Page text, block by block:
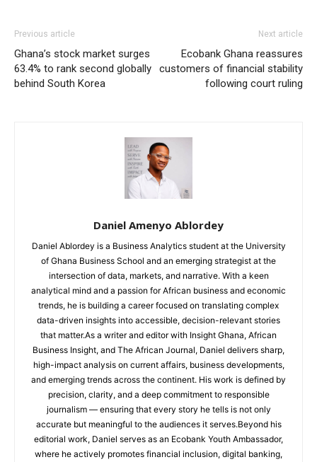
Previous article
Ghana’s stock market surges
63.4% to rank second globally
behind South Korea
Next article
Ecobank Ghana reassures
customers of financial stability
following court ruling
Daniel Amenyo Ablordey
Daniel Ablordey is a Business Analytics student at the University
of Ghana Business School and an emerging strategist at the
intersection of data, markets, and narrative. With a keen
analytical mind and a passion for African business and economic
trends, he is building a career focused on translating complex
data-driven insights into accessible, decision-relevant stories
that matter.As a writer and editor with Insight Ghana, African
Business Insight, and The African Journal, Daniel delivers sharp,
high-impact analysis on current affairs, business developments,
and emerging trends across the continent. His work is defined by
precision, clarity, and a deep commitment to responsible
journalism — ensuring that every story he tells is not only
accurate but meaningful to the audiences it serves.Beyond his
editorial work, Daniel serves as an Ecobank Youth Ambassador,
where he actively promotes financial inclusion, digital banking,